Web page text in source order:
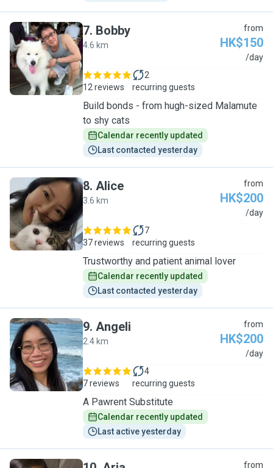
B
7. Bobby
4.6 km
from
HK$150
/day
12 reviews
2
recurring guests
Build bonds - from hugh-sized Malamute
to shy cats
Calendar recently updated
Last contacted yesterday
A
8. Alice
3.6 km
from
HK$200
/day
37 reviews
7
recurring guests
Trustworthy and patient animal lover
Calendar recently updated
Last contacted yesterday
A
9. Angeli
2.4 km
from
HK$200
/day
7 reviews
4
recurring guests
A Pawrent Substitute
Calendar recently updated
Last active yesterday
from